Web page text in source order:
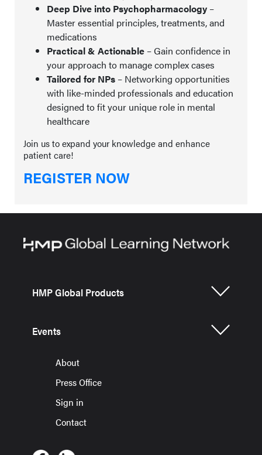
Deep Dive into Psychopharmacology –
Master essential principles, treatments, and
medications
Practical & Actionable – Gain confidence in
your approach to manage complex cases
Tailored for NPs – Networking opportunities
with like-minded professionals and education
designed to fit your unique role in mental
healthcare
Join us to expand your knowledge and enhance
patient care!
REGISTER NOW
HMP Global Products
Events
About
Press Office
Sign in
Contact